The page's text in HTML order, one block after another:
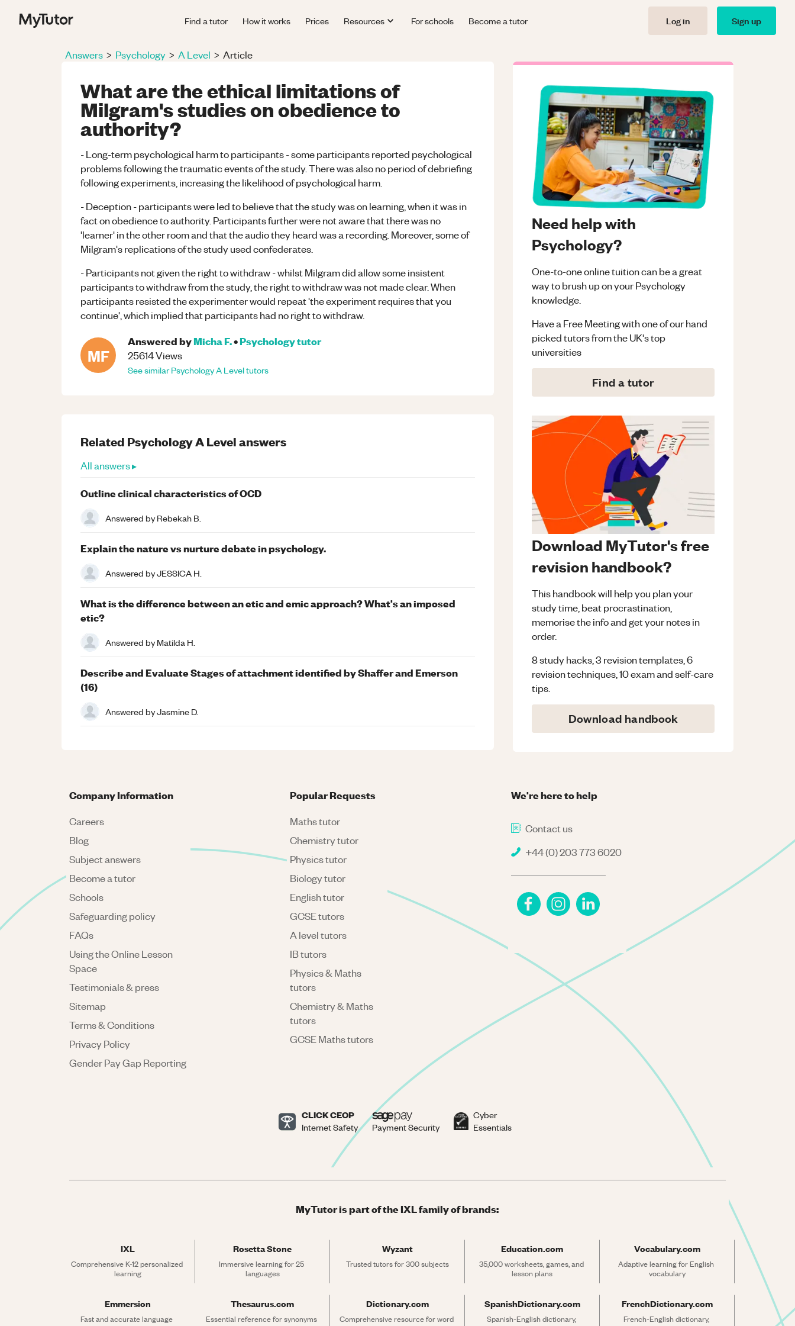
Find a tutor How it works Prices Resources For schools Become a tutor Log in Sign up
Answers > Psychology > A Level > Article
What are the ethical limitations of
Milgram's studies on obedience to
authority?
- Long-term psychological harm to participants - some participants reported psychological
problems following the traumatic events of the study. There was also no period of debriefing
following experiments, increasing the likelihood of psychological harm.
- Deception - participants were led to believe that the study was on learning, when it was in
fact on obedience to authority. Participants further were not aware that there was no
'learner' in the other room and that the audio they heard was a recording. Moreover, some of
Milgram's replications of the study used confederates.
- Participants not given the right to withdraw - whilst Milgram did allow some insistent
participants to withdraw from the study, the right to withdraw was not made clear. When
participants resisted the experimenter would repeat 'the experiment requires that you
continue', which implied that participants had no right to withdraw.
MF
Answered byMicha F.•Psychologytutor
25614Views
See similarPsychologyA Leveltutors
Need help with
Psychology?
One-to-one online tuition can be a great
way to brush up on yourPsychology
knowledge.
Have a Free Meeting with one of our hand
picked tutors from the UK's top
universities
Find a tutor
Download MyTutor's free
revision handbook?
This handbook will help you plan your
study time, beat procrastination,
memorise the info and get your notes in
order.
8 study hacks, 3 revision templates, 6
revision techniques, 10 exam and self-care
tips.
Download handbook
Related PsychologyA Levelanswers
All answers ▸
Outline clinical characteristics of OCD
Answered byRebekah B.
Explain the nature vs nurture debate in psychology.
Answered byJESSICA H.
What is the difference between an etic and emic approach? What's an imposed
etic?
Answered byMatilda H.
Describe and Evaluate Stages of attachment identified by Shaffer and Emerson
(16)
Answered byJasmine D.
We're here to help
Contact us
+44 (0) 203 773 6020
Company Information
Careers
Blog
Subject answers
Become a tutor
Schools
Safeguarding policy
FAQs
Using the Online Lesson
Space
Testimonials & press
Sitemap
Terms & Conditions
Privacy Policy
Gender Pay Gap Reporting
Popular Requests
Maths tutor
Chemistry tutor
Physics tutor
Biology tutor
English tutor
GCSE tutors
A level tutors
IB tutors
Physics & Maths
tutors
Chemistry & Maths
tutors
GCSE Maths tutors
CLICK CEOP
Internet Safety Payment Security
Cyber
Essentials
MyTutor is part of the IXL family of brands:
IXL
Comprehensive K-12 personalized
learning
Rosetta Stone
Immersive learning for 25
languages
Wyzant
Trusted tutors for 300 subjects
Education.com
35,000 worksheets, games, and
lesson plans
Vocabulary.com
Adaptive learning for English
vocabulary
Emmersion
Fast and accurate language
Thesaurus.com
Essential reference for synonyms
Dictionary.com
Comprehensive resource for word
SpanishDictionary.com
Spanish-English dictionary,
FrenchDictionary.com
French-English dictionary,